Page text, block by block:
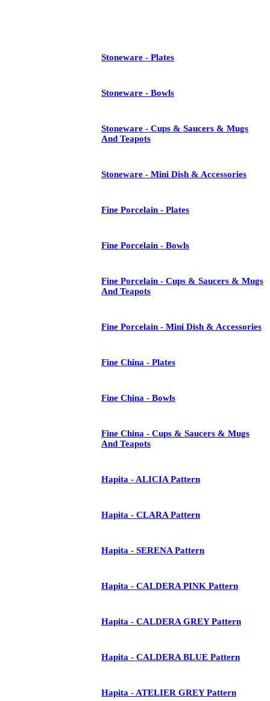
Stoneware - Plates
Stoneware - Bowls
Stoneware - Cups & Saucers & Mugs
And Teapots
Stoneware - Mini Dish & Accessories
Fine Porcelain - Plates
Fine Porcelain - Bowls
Fine Porcelain - Cups & Saucers & Mugs
And Teapots
Fine Porcelain - Mini Dish & Accessories
Fine China - Plates
Fine China - Bowls
Fine China - Cups & Saucers & Mugs
And Teapots
Hapita - ALICIA Pattern
Hapita - CLARA Pattern
Hapita - SERENA Pattern
Hapita - CALDERA PINK Pattern
Hapita - CALDERA GREY Pattern
Hapita - CALDERA BLUE Pattern
Hapita - ATELIER GREY Pattern